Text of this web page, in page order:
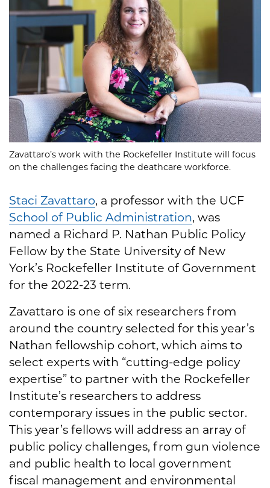
Zavattaro’s work with the Rockefeller Institute will focus
on the challenges facing the deathcare workforce.
Staci Zavattaro, a professor with the UCF
School of Public Administration, was
named a Richard P. Nathan Public Policy
Fellow by the State University of New
York’s Rockefeller Institute of Government
for the 2022-23 term.
Zavattaro is one of six researchers from
around the country selected for this year’s
Nathan fellowship cohort, which aims to
select experts with “cutting-edge policy
expertise” to partner with the Rockefeller
Institute’s researchers to address
contemporary issues in the public sector.
This year’s fellows will address an array of
public policy challenges, from gun violence
and public health to local government
fiscal management and environmental